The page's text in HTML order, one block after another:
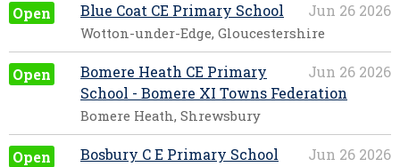
Open Jun 26 2026
Blue Coat CE Primary School
Wotton-under-Edge, Gloucestershire
Open Jun 26 2026
Bomere Heath CE Primary
School - Bomere XI Towns Federation
Bomere Heath, Shrewsbury
Open Jun 26 2026
Bosbury C E Primary School